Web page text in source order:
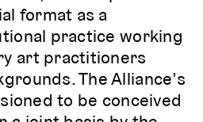
format as a
practice working
art practitioners
The Alliance’s
to be conceived